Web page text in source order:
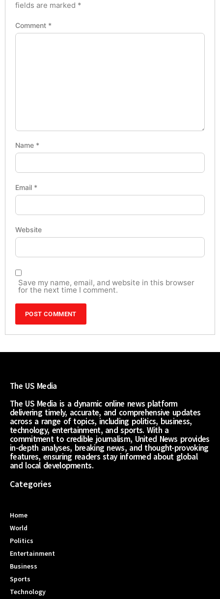
fields are marked *
Comment *
Name *
Email *
Website
Save my name, email, and website in this browser
for the next time I comment.
The US Media
The US Media is a dynamic online news platform
delivering timely, accurate, and comprehensive updates
across a range of topics, including politics, business,
technology, entertainment, and sports. With a
commitment to credible journalism, United News provides
in-depth analyses, breaking news, and thought-provoking
features, ensuring readers stay informed about global
and local developments.
Categories
Home
World
Politics
Entertainment
Business
Sports
Technology